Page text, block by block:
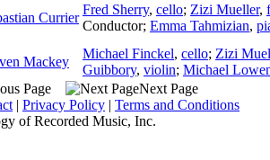
Currier
Fred Sherry, cello; Zizi Mueller,
Conductor; Emma Tahmizian,
Mackey
Michael Finckel, cello; Zizi
Guibbory, violin; Michael
Next Page
| Privacy Policy | Terms and Conditions
of Recorded Music, Inc.